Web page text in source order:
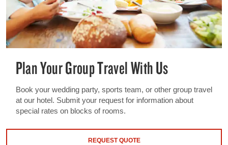
Plan Your Group Travel With Us
Book your wedding party, sports team, or other group travel
at our hotel. Submit your request for information about
special rates on blocks of rooms.
REQUEST QUOTE